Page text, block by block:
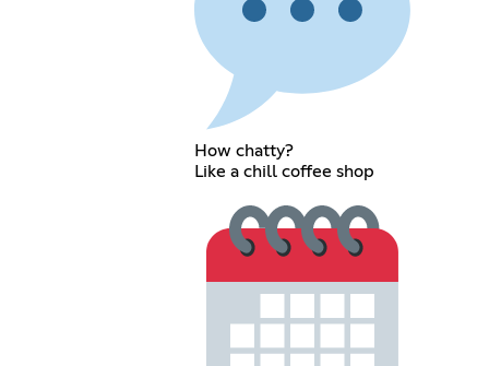
How chatty?
Like a chill coffee shop